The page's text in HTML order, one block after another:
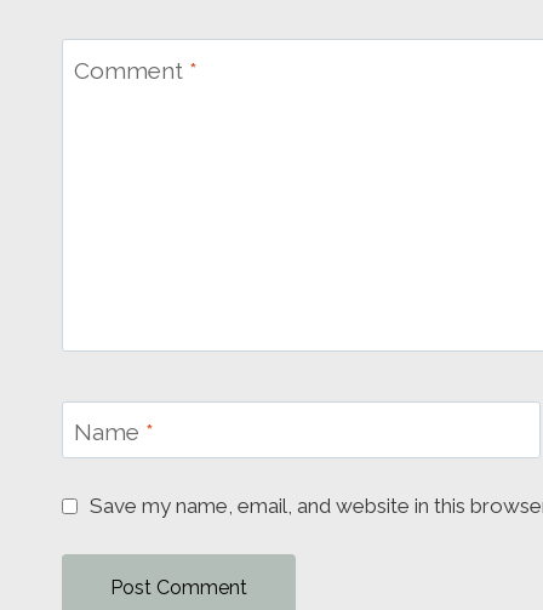
Comment *
Name *
Save my name, email, and website in this